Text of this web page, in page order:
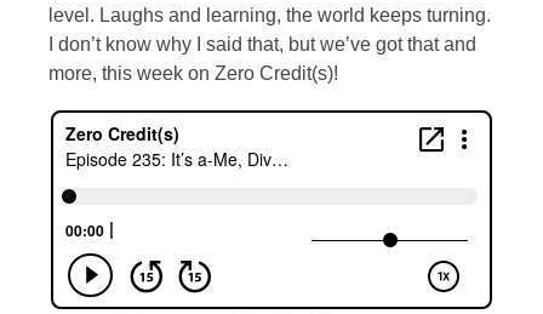
level. Laughs and learning, the world keeps turning.
I don’t know why I said that, but we’ve got that and
more, this week on Zero Credit(s)!